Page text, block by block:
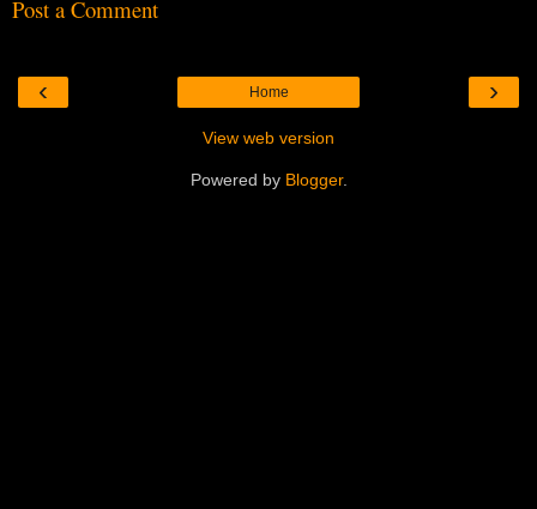
Post a Comment
‹ ›
Home
View web version
Powered by Blogger.